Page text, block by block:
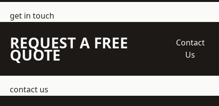
get in touch
REQUEST A FREE
QUOTE
Contact
Us
contact us